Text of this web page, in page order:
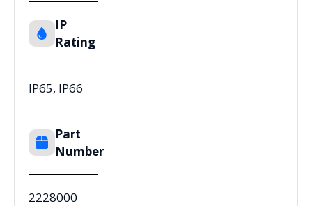
IP
Rating
IP65, IP66
Part
Number
2228000